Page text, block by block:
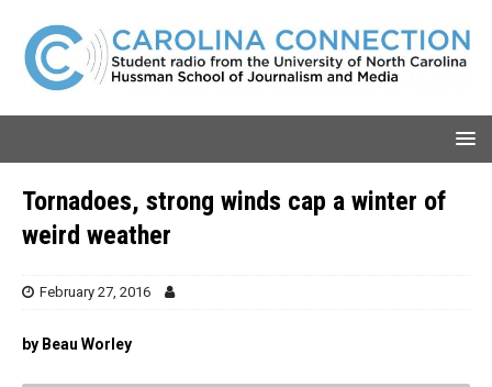
Tornadoes, strong winds cap a winter of
weird weather
February 27, 2016
by Beau Worley